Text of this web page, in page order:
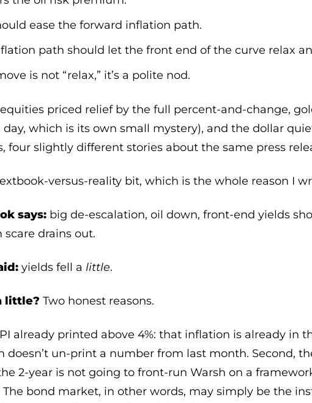
ease the forward inflation path.
path should let the front end of the curve relax
is not “relax,” it’s a polite nod.
priced relief by the full percent-and-change,
day, which is its own small mystery), and the dollar
four slightly different stories about the same press
versus-reality bit, which is the whole reason I
says: big de-escalation, oil down, front-end yields
drains out.
yields fell a little.
little? Two honest reasons.
already printed above 4%: that inflation is already in
doesn’t un-print a number from last month. Second,
2-year is not going to front-run Warsh on a
The bond market, in other words, may simply be the